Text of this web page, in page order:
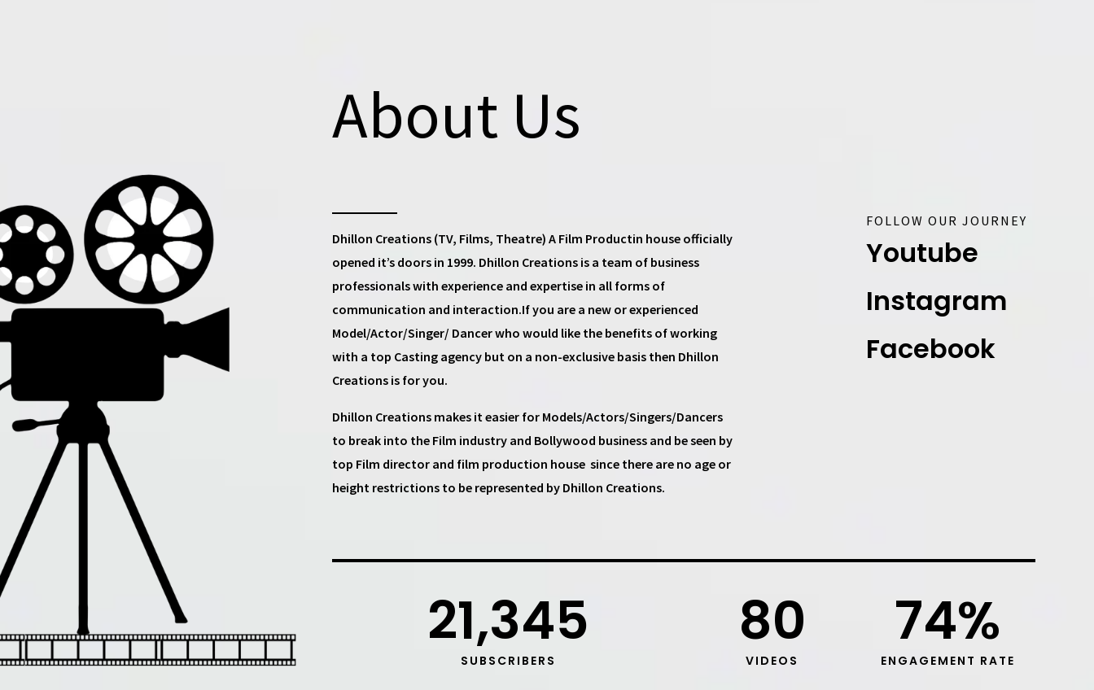
About Us
Dhillon Creations (TV, Films, Theatre) A Film Productin house officially
opened it’s doors in 1999. Dhillon Creations is a team of business
professionals with experience and expertise in all forms of
communication and interaction.If you are a new or experienced
Model/Actor/Singer/ Dancerwho would like the benefits of working
with a top Casting agency but on a non-exclusive basis then Dhillon
Creations is for you.
Dhillon Creations makes it easier for Models/Actors/Singers/Dancers
to break into the Film industry and Bollywood business and be seen by
top Film director and film production house since there are no age or
height restrictions to be represented by Dhillon Creations.
FOLLOW OUR JOURNEY
Youtube
Instagram
Facebook
SUBSCRIBERS
21,345
VIDEOS
80
ENGAGEMENT RATE
74%